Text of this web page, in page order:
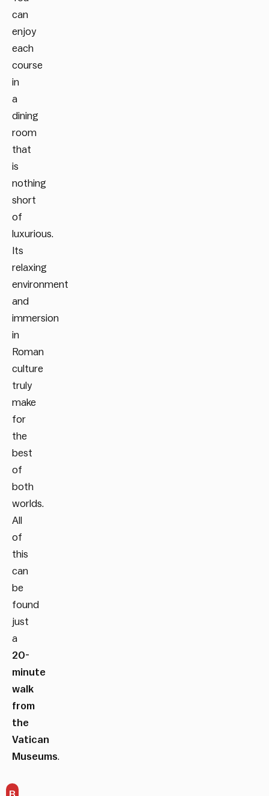
can
enjoy
each
course
in
a
dining
room
that
is
nothing
short
of
luxurious.
Its
relaxing
environment
and
immersion
in
Roman
culture
truly
make
for
the
best
of
both
worlds.
All
of
this
can
be
found
just
a
20-
minute
walk
from
the
Vatican
Museums.